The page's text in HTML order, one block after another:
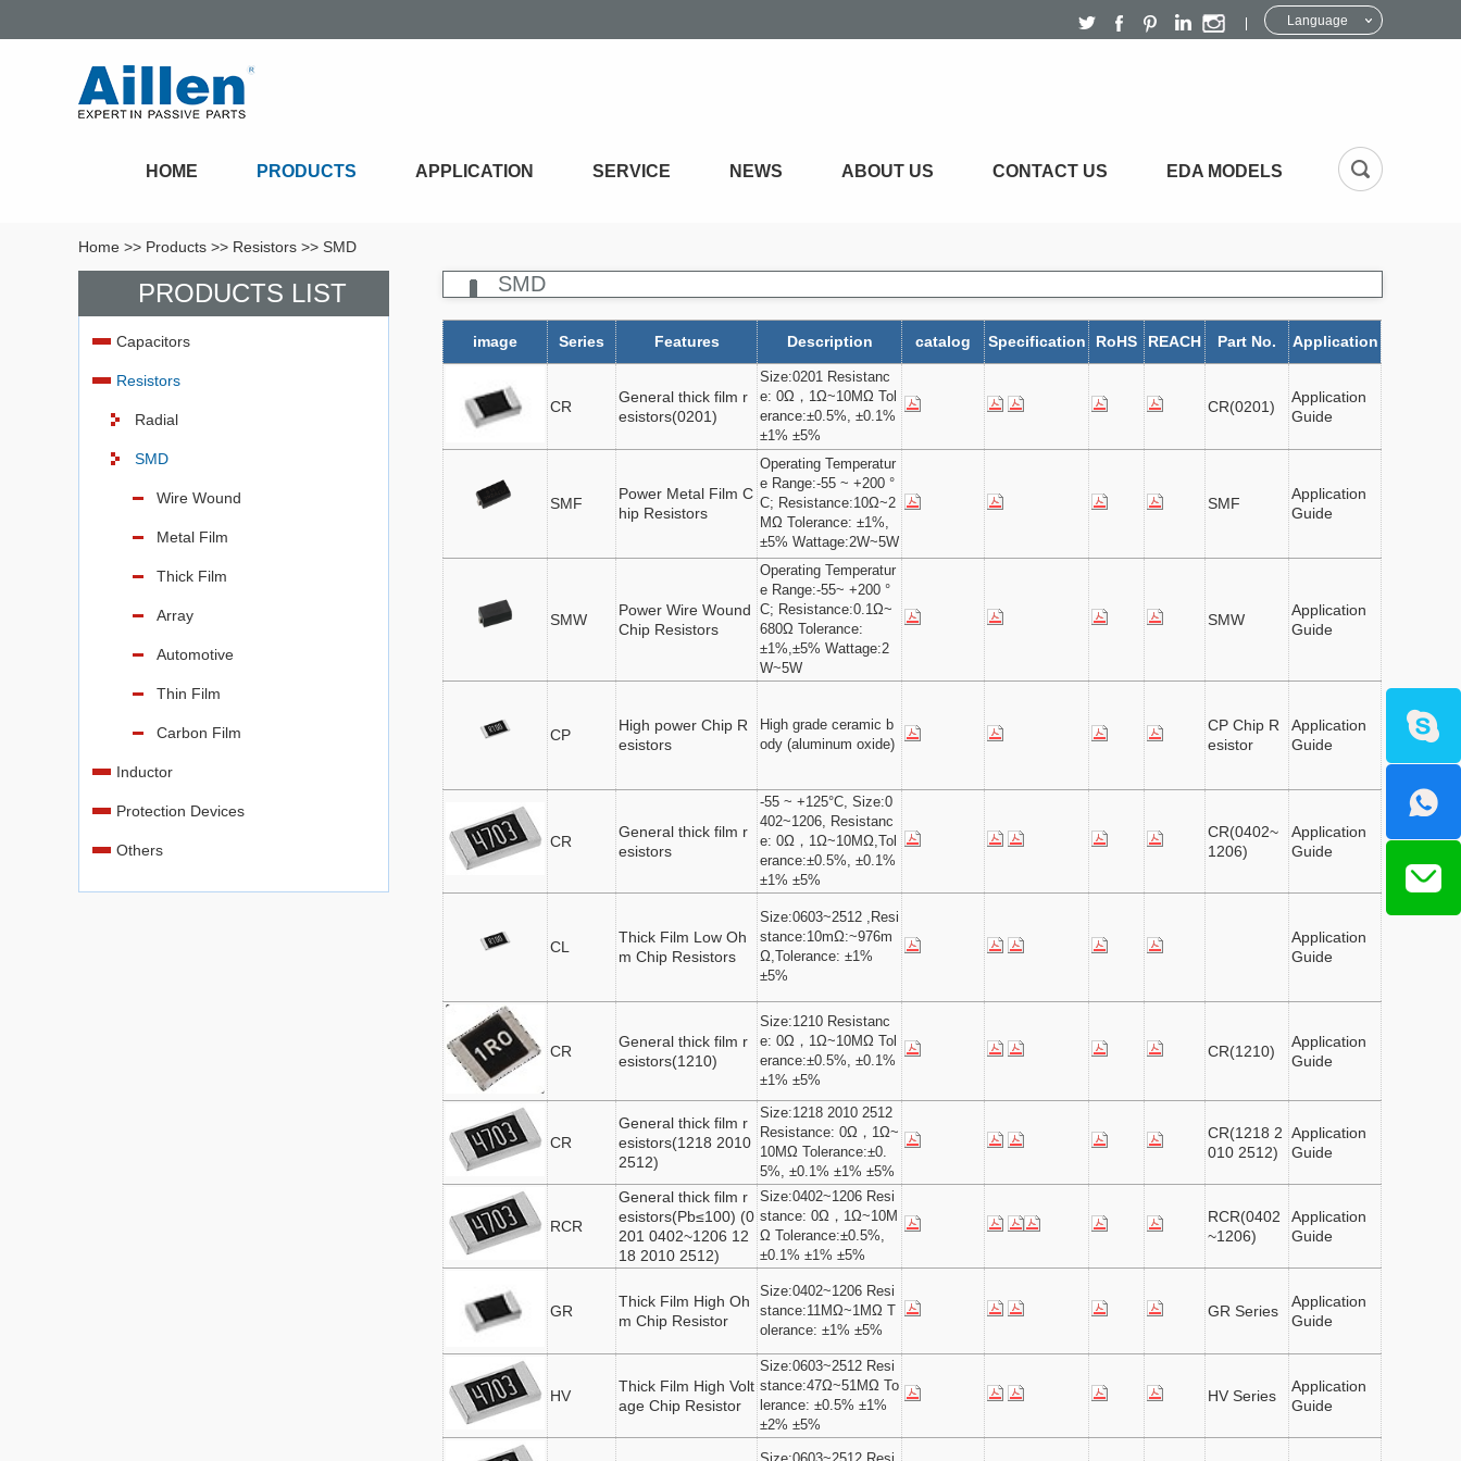
Language
HOME PRODUCTS APPLICATION SERVICE NEWS ABOUT US CONTACT US EDA MODELS
Home >> Products >> Resistors >> SMD
SMD
image Series Features Description catalog Specification RoHS REACH Part No. Application
CR
General thick film r
esistors(0201)
Size:0201 Resistanc
e: 0Ω，1Ω~10MΩ Tol
erance:±0.5%, ±0.1%
±1% ±5%
CR(0201)
Application
Guide
SMF
Power Metal Film C
hip Resistors
Operating Temperatur
e Range:-55 ~ +200 °
C; Resistance:10Ω~2
MΩ Tolerance: ±1%,
±5% Wattage:2W~5W
SMF
Application
Guide
SMW
Power Wire Wound
Chip Resistors
Operating Temperatur
e Range:-55~ +200 °
C; Resistance:0.1Ω~
680Ω Tolerance:
±1%,±5% Wattage:2
W~5W
SMW
Application
Guide
CP
High power Chip R
esistors
High grade ceramic b
ody (aluminum oxide)
CP Chip R
esistor
Application
Guide
CR
General thick film r
esistors
-55 ~ +125°C, Size:0
402~1206, Resistanc
e: 0Ω，1Ω~10MΩ,Tol
erance:±0.5%, ±0.1%
±1% ±5%
CR(0402~
1206)
Application
Guide
CL
Thick Film Low Oh
m Chip Resistors
Size:0603~2512 ,Resi
stance:10mΩ:~976m
Ω,Tolerance: ±1%
±5%
Application
Guide
CR
General thick film r
esistors(1210)
Size:1210 Resistanc
e: 0Ω，1Ω~10MΩ Tol
erance:±0.5%, ±0.1%
±1% ±5%
CR(1210)
Application
Guide
CR
General thick film r
esistors(1218 2010
2512)
Size:1218 2010 2512
Resistance: 0Ω，1Ω~
10MΩ Tolerance:±0.
5%, ±0.1% ±1% ±5%
CR(1218 2
010 2512)
Application
Guide
RCR
General thick film r
esistors(Pb≤100) (0
201 0402~1206 12
18 2010 2512)
Size:0402~1206 Resi
stance: 0Ω，1Ω~10M
Ω Tolerance:±0.5%,
±0.1% ±1% ±5%
RCR(0402
~1206)
Application
Guide
GR
Thick Film High Oh
m Chip Resistor
Size:0402~1206 Resi
stance:11MΩ~1MΩ T
olerance: ±1% ±5%
GR Series
Application
Guide
HV
Thick Film High Volt
age Chip Resistor
Size:0603~2512 Resi
stance:47Ω~51MΩ To
lerance: ±0.5% ±1%
±2% ±5%
HV Series
Application
Guide
PRODUCTS LIST
Capacitors
Resistors
Radial
SMD
Wire Wound
Metal Film
Thick Film
Array
Automotive
Thin Film
Carbon Film
Inductor
Protection Devices
Others